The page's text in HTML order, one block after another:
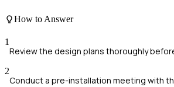
How to Answer
1
Review the design plans thoroughly
2
Conduct a pre-installation meeting with